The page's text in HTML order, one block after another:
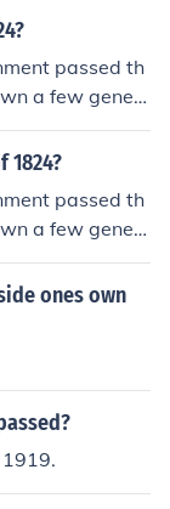
passed th
a few gener
within the n
states. In th
within its li
1824?
passed th
a few gener
within the n
states. In th
law f
within its li
ones own